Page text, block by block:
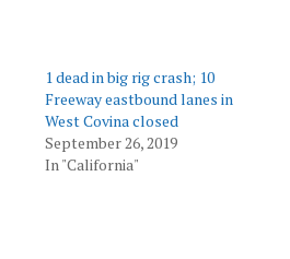
1 dead in big rig crash; 10
Freeway eastbound lanes in
West Covina closed
September 26, 2019
In "California"